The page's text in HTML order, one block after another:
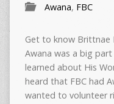
Awana, FBC
Get to know Brittnae
Awana was a big
learned about His
heard that FBC had
wanted to volunteer